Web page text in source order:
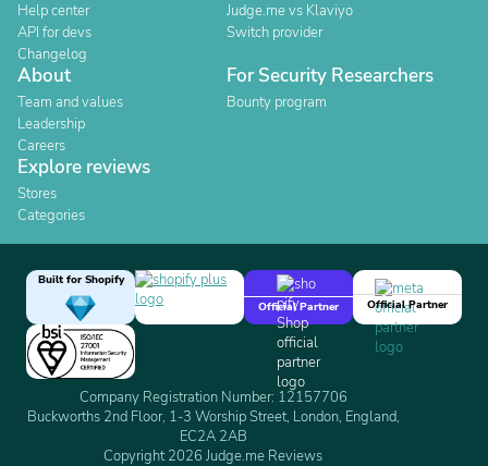
Help center
API for devs
Changelog
Judge.me vs Klaviyo
Switch provider
About
Team and values
Leadership
Careers
For Security Researchers
Bounty program
Explore reviews
Stores
Categories
Built for Shopify
Official Partner
Official Partner
Company Registration Number: 12157706
Buckworths 2nd Floor, 1-3 Worship Street, London, England,
EC2A 2AB
Copyright 2026 Judge.me Reviews